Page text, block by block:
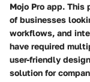
Mojo Pro app.
of businesses
workflows, and
have required
user-friendly
solution for